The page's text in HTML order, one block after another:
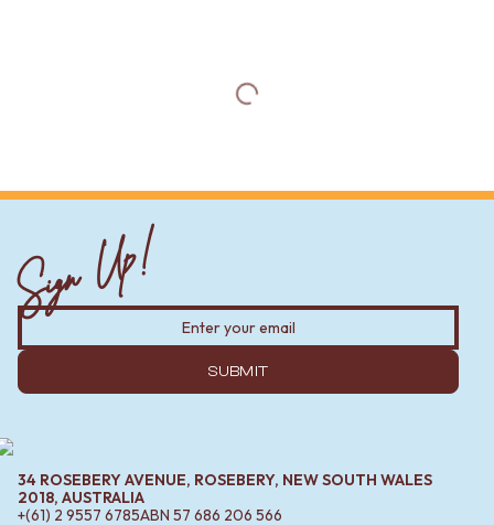
Sign Up!
SUBMIT
34 ROSEBERY AVENUE, ROSEBERY, NEW SOUTH WALES
2018, AUSTRALIA
+(61) 2 9557 6785ABN 57 686 206 566